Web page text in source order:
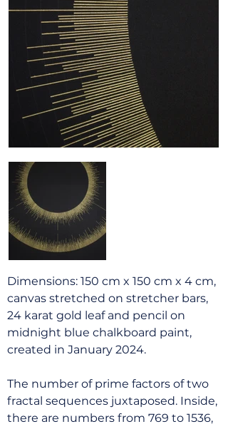
Dimensions: 150 cm x 150 cm x 4 cm,
canvas stretched on stretcher bars,
24 karat gold leaf and pencil on
midnight blue chalkboard paint,
created in January 2024.
The number of prime factors of two
fractal sequences juxtaposed. Inside,
there are numbers from 769 to 1536,